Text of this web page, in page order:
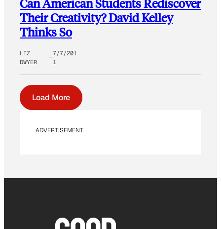
Can American Students Rediscover
Their Creativity? David Kelley
Thinks So
LIZ
DWYER
7/7/201
1
Load More
ADVERTISEMENT